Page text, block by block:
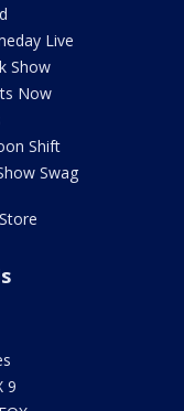
Live
Show
Now
Shift
Swag
9